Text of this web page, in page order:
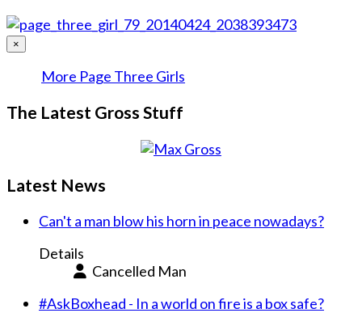
×
More Page Three Girls
The Latest Gross Stuff
Latest News
Can't a man blow his horn in peace nowadays?
Details
Cancelled Man
#AskBoxhead - In a world on fire is a box safe?